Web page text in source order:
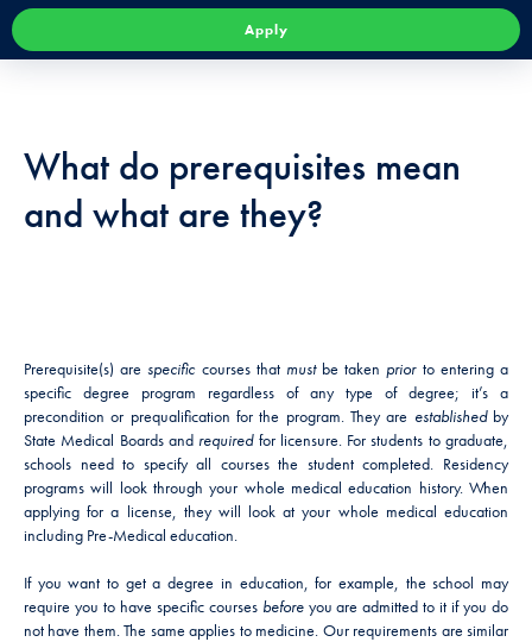
Apply
What do prerequisites mean
and what are they?
Prerequisite(s) arespecificcourses that mustbe taken priorto entering a
specific degree program regardless of any type of degree; it’s a
precondition or prequalification for the program. They are establishedby
State Medical Boards and requiredfor licensure. For students to graduate,
schools need to specify all courses the student completed. Residency
programs will look through your whole medical education history. When
applying for a license, they will look at your whole medical education
including Pre-Medical education.
If you want to get a degree in education, for example, the school may
require you to have specific courses beforeyou are admitted to it if you do
not have them. The same applies to medicine. Our requirements are similar